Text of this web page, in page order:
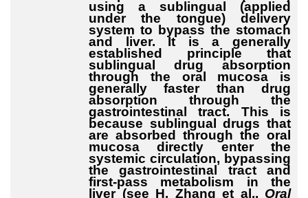
using a sublingual (applied
under the tongue) delivery
system to bypass the stomach
and liver. It is a generally
established principle that
sublingual drug absorption
through the oral mucosa is
generally faster than drug
absorption through the
gastrointestinal tract. This is
because sublingual drugs that
are absorbed through the oral
mucosa directly enter the
systemic circulation, bypassing
the gastrointestinal tract and
first-pass metabolism in the
liver (see H. Zhang et al., Oral